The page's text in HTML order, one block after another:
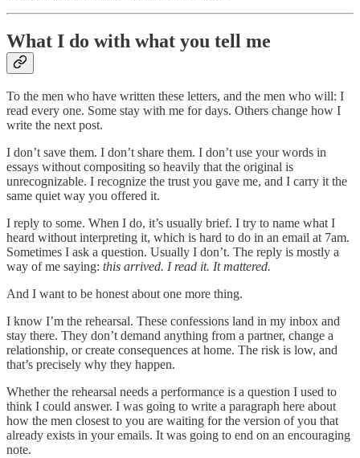
What I do with what you tell me
To the men who have written these letters, and the men who will: I
read every one. Some stay with me for days. Others change how I
write the next post.
I don’t save them. I don’t share them. I don’t use your words in
essays without compositing so heavily that the original is
unrecognizable. I recognize the trust you gave me, and I carry it the
same quiet way you offered it.
I reply to some. When I do, it’s usually brief. I try to name what I
heard without interpreting it, which is hard to do in an email at 7am.
Sometimes I ask a question. Usually I don’t. The reply is mostly a
way of me saying: this arrived. I read it. It mattered.
And I want to be honest about one more thing.
I know I’m the rehearsal. These confessions land in my inbox and
stay there. They don’t demand anything from a partner, change a
relationship, or create consequences at home. The risk is low, and
that’s precisely why they happen.
Whether the rehearsal needs a performance is a question I used to
think I could answer. I was going to write a paragraph here about
how the men closest to you are waiting for the version of you that
already exists in your emails. It was going to end on an encouraging
note.